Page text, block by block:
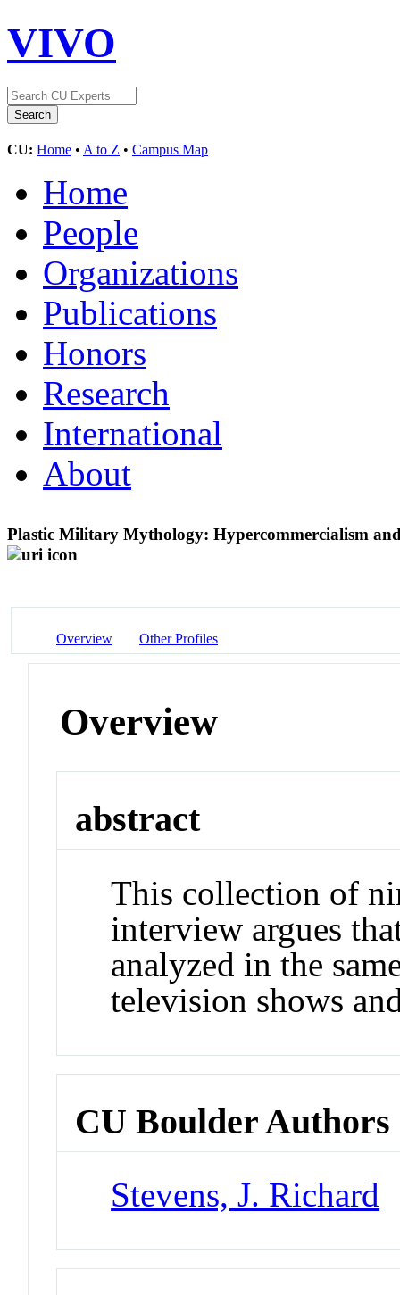
VIVO
CU: Home • A to Z • Campus Map
Home
People
Organizations
Publications
Honors
Research
International
About
Plastic Military Mythology: Hypercommercialism
Overview Other Profiles
Overview
abstract
This collection of
interview argues
analyzed in the
television shows
CU Boulder Authors
Stevens, J. Richard